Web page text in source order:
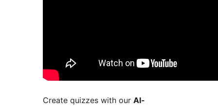
Create quizzes with our AI-